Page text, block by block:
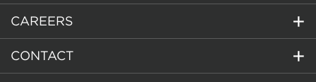
CAREERS
CONTACT